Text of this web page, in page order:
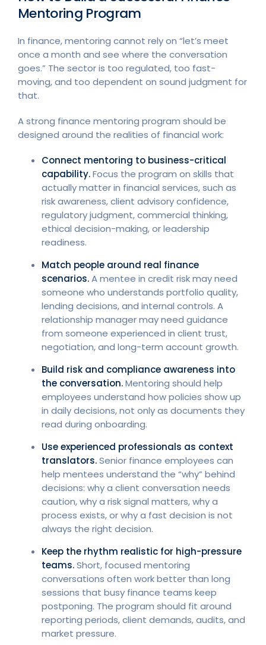
Mentoring Program
In finance, mentoring cannot rely on “let’s meet
once a month and see where the conversation
goes.” The sector is too regulated, too fast-
moving, and too dependent on sound judgment for
that.
A strong finance mentoring program should be
designed around the realities of financial work:
Connect mentoring to business-critical
capability.Focus the program on skills that
actually matter in financial services, such as
risk awareness, client advisory confidence,
regulatory judgment, commercial thinking,
ethical decision-making, or leadership
readiness.
Match people around real finance
scenarios.A mentee in credit risk may need
someone who understands portfolio quality,
lending decisions, and internal controls. A
relationship manager may need guidance
from someone experienced in client trust,
negotiation, and long-term account growth.
Build risk and compliance awareness into
the conversation.Mentoring should help
employees understand how policies show up
in daily decisions, not only as documents they
read during onboarding.
Use experienced professionals as context
translators.Senior finance employees can
help mentees understand the “why” behind
decisions: why a client conversation needs
caution, why a risk signal matters, why a
process exists, or why a fast decision is not
always the right decision.
Keep the rhythm realistic for high-pressure
teams.Short, focused mentoring
conversations often work better than long
sessions that busy finance teams keep
postponing. The program should fit around
reporting periods, client demands, audits, and
market pressure.